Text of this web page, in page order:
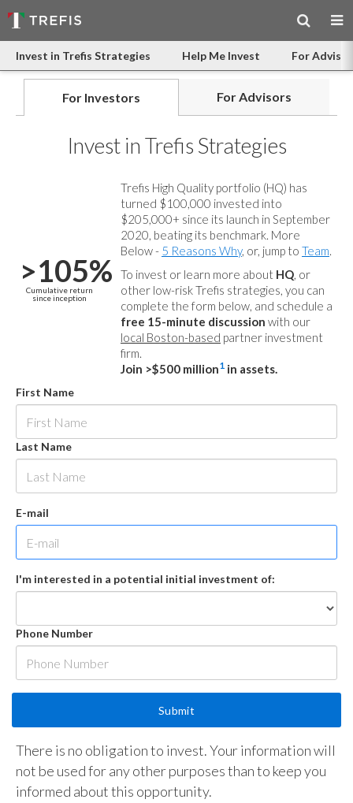
Invest in Trefis Strategies Help Me Invest For
For Investors For Advisors
Invest in Trefis Strategies
>105%
Cumulative return
since inception
Trefis High Quality portfolio (HQ) has
turned $100,000 invested into
$205,000+ since its launch in September
2020, beating its benchmark. More
Below - 5 Reasons Why, or, jump to Team.
To invest or learn more about HQ, or
other low-risk Trefis strategies, you can
complete the form below, and schedule a
free 15-minute discussion with our
local Boston-based partner investment
firm.
Join >$500 million1 in assets.
First Name
Last Name
E-mail
I'm interested in a potential initial investment of:
Phone Number
There is no obligation to invest. Your information will
not be used for any other purposes than to keep you
informed about this opportunity.